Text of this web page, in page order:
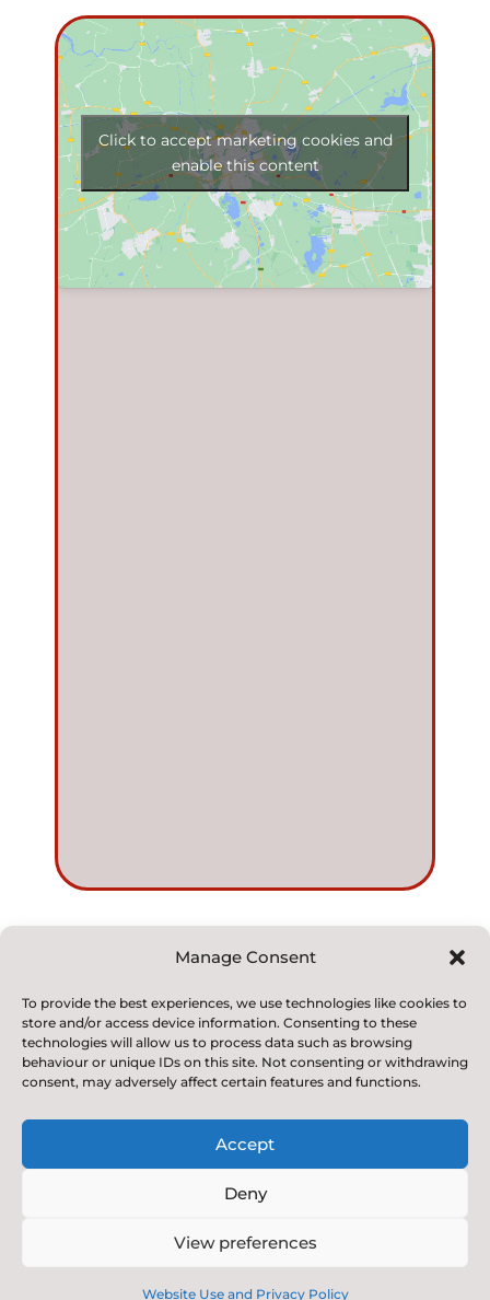
Manage Consent
To provide the best experiences, we use technologies like cookies to
store and/or access device information. Consenting to these
technologies will allow us to process data such as browsing
behaviour or unique IDs on this site. Not consenting or withdrawing
consent, may adversely affect certain features and functions.
Accept
Deny
View preferences
Website Use and Privacy Policy
Click to accept marketing cookies and
enable this content
© 2022. Kirkby and Great Broughton Church of
England
Voluntary Aided Primary School. All Rights Reserved
Part of North Yorkshire Council